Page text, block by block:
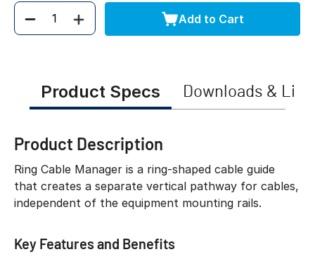
Quantity Add to Cart
Product Specs Downloads &
Product Description
Ring Cable Manager is a ring-shaped cable guide
that creates a separate vertical pathway for cables,
independent of the equipment mounting rails.
Key Features and Benefits